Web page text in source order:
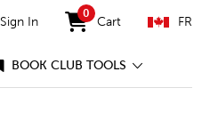
Sign In
0
items in cart
Cart FR
BOOK CLUB TOOLS